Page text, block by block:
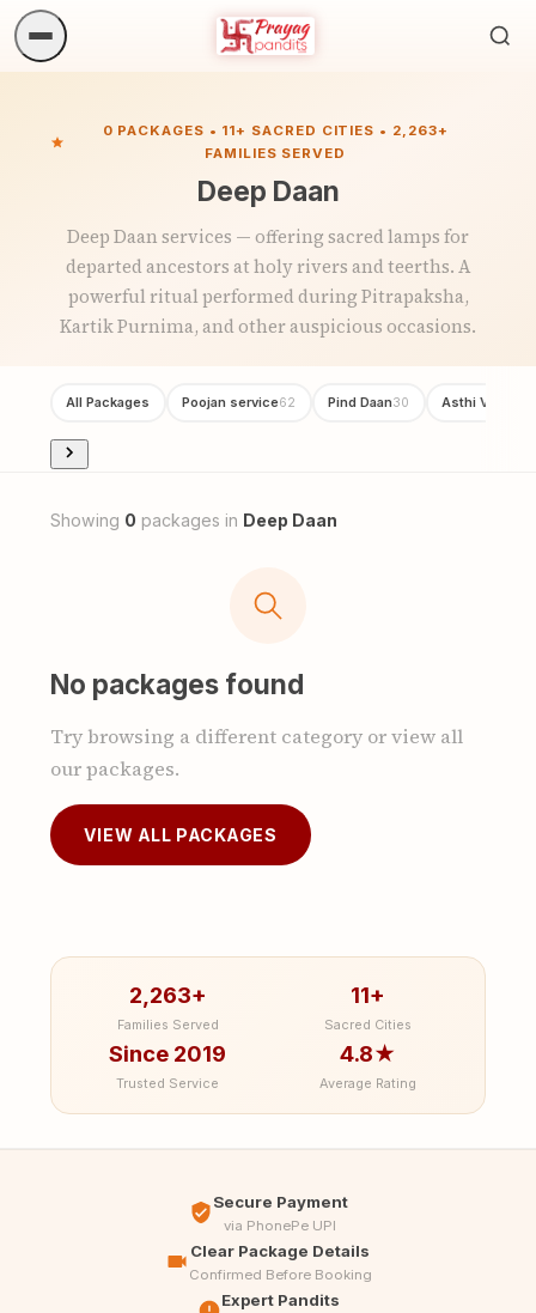
0 PACKAGES • 11+ SACRED CITIES • 2,263+
FAMILIES SERVED
Deep Daan
Deep Daan services — offering sacred lamps for
departed ancestors at holy rivers and teerths. A
powerful ritual performed during Pitrapaksha,
Kartik Purnima, and other auspicious occasions.
All Packages Poojan service62 Pind Daan30 Asthi Visarjan
Showing 0 packages in Deep Daan
No packages found
Try browsing a different category or view all
our packages.
VIEW ALL PACKAGES
2,263+
Families Served
11+
Sacred Cities
Since 2019
Trusted Service
4.8★
Average Rating
Secure Payment
via PhonePe UPI
Clear Package Details
Confirmed Before Booking
Expert Pandits